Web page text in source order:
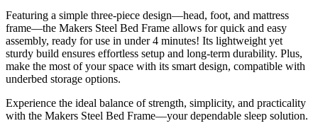
Featuring a simple three-piece design—head, foot, and mattress
frame—the Makers Steel Bed Frame allows for quick and easy
assembly, ready for use in under 4 minutes! Its lightweight yet
sturdy build ensures effortless setup and long-term durability. Plus,
make the most of your space with its smart design, compatible with
underbed storage options.
Experience the ideal balance of strength, simplicity, and practicality
with the Makers Steel Bed Frame—your dependable sleep solution.